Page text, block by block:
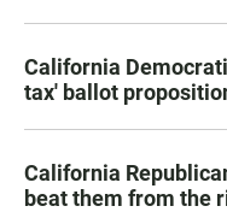
California
tax' ballot
California
beat them from the